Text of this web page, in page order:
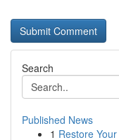
Search
Published News
1 Restore